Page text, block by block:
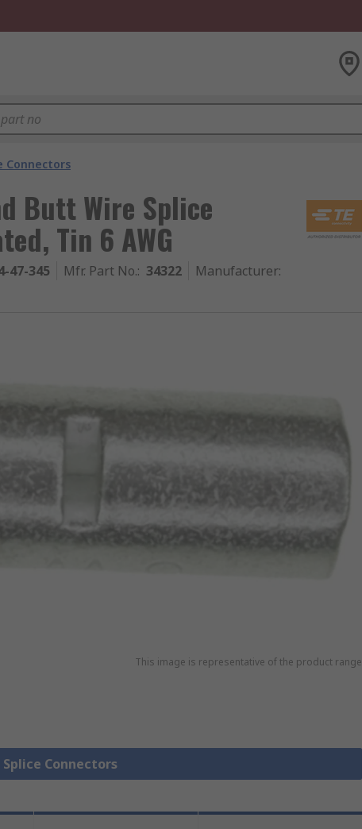
Connectors
Butt Wire Splice
Tin 6 AWG
47-345 Mfr. Part No.: 34322 Manufacturer:
This image is representative of the product range
Connectors